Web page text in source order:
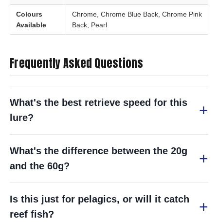
Colours
Available
Chrome, Chrome Blue Back, Chrome Pink
Back, Pearl
Frequently Asked Questions
What's the best retrieve speed for this
lure?
What's the difference between the 20g
and the 60g?
Is this just for pelagics, or will it catch
reef fish?